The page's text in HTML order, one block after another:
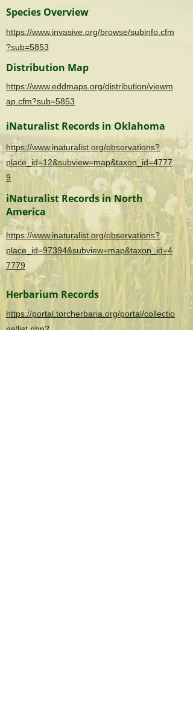
Species Overview
https://www.invasive.org/browse/subinfo.cfm
?sub=5853
Distribution Map
https://www.eddmaps.org/distribution/viewm
ap.cfm?sub=5853
iNaturalist Records in Oklahoma
https://www.inaturalist.org/observations?
place_id=12&subview=map&taxon_id=4777
9
iNaturalist Records in North
America
https://www.inaturalist.org/observations?
place_id=97394&subview=map&taxon_id=4
7779
Herbarium Records
https://portal.torcherbaria.org/portal/collectio
ns/list.php?